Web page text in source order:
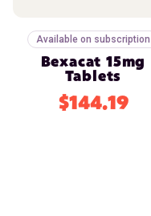
Available on subscription
Bexacat 15mg
Tablets
$144.19